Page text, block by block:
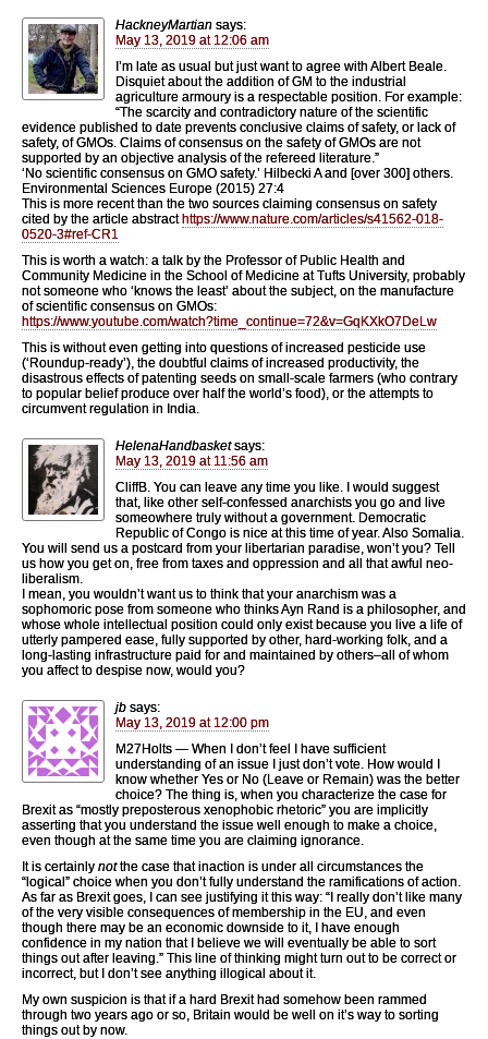
HackneyMartian says:
May 13, 2019 at 12:06 am
I’m late as usual but just want to agree with Albert Beale.
Disquiet about the addition of GM to the industrial
agriculture armoury is a respectable position. For example:
“The scarcity and contradictory nature of the scientific
evidence published to date prevents conclusive claims of safety, or lack of
safety, of GMOs. Claims of consensus on the safety of GMOs are not
supported by an objective analysis of the refereed literature.”
‘No scientific consensus on GMO safety.’ Hilbecki A and [over 300] others.
Environmental Sciences Europe (2015) 27:4
This is more recent than the two sources claiming consensus on safety
cited by the article abstract https://www.nature.com/articles/s41562-018-
0520-3#ref-CR1
This is worth a watch: a talk by the Professor of Public Health and
Community Medicine in the School of Medicine at Tufts University, probably
not someone who ‘knows the least’ about the subject, on the manufacture
of scientific consensus on GMOs:
https://www.youtube.com/watch?time_continue=72&v=GqKXkO7DeLw
This is without even getting into questions of increased pesticide use
(‘Roundup-ready’), the doubtful claims of increased productivity, the
disastrous effects of patenting seeds on small-scale farmers (who contrary
to popular belief produce over half the world’s food), or the attempts to
circumvent regulation in India.
HelenaHandbasket says:
May 13, 2019 at 11:56 am
CliffB. You can leave any time you like. I would suggest
that, like other self-confessed anarchists you go and live
someowhere truly without a government. Democratic
Republic of Congo is nice at this time of year. Also Somalia.
You will send us a postcard from your libertarian paradise, won’t you? Tell
us how you get on, free from taxes and oppression and all that awful neo-
liberalism.
I mean, you wouldn’t want us to think that your anarchism was a
sophomoric pose from someone who thinks Ayn Rand is a philosopher, and
whose whole intellectual position could only exist because you live a life of
utterly pampered ease, fully supported by other, hard-working folk, and a
long-lasting infrastructure paid for and maintained by others–all of whom
you affect to despise now, would you?
jb says:
May 13, 2019 at 12:00 pm
M27Holts — When I don’t feel I have sufficient
understanding of an issue I just don’t vote. How would I
know whether Yes or No (Leave or Remain) was the better
choice? The thing is, when you characterize the case for
Brexit as “mostly preposterous xenophobic rhetoric” you are implicitly
asserting that you understand the issue well enough to make a choice,
even though at the same time you are claiming ignorance.
It is certainly notthe case that inaction is under all circumstances the
“logical” choice when you don’t fully understand the ramifications of action.
As far as Brexit goes, I can see justifying it this way: “I really don’t like many
of the very visible consequences of membership in the EU, and even
though there may be an economic downside to it, I have enough
confidence in my nation that I believe we will eventually be able to sort
things out after leaving.” This line of thinking might turn out to be correct or
incorrect, but I don’t see anything illogical about it.
My own suspicion is that if a hard Brexit had somehow been rammed
through two years ago or so, Britain would be well on it’s way to sorting
things out by now.